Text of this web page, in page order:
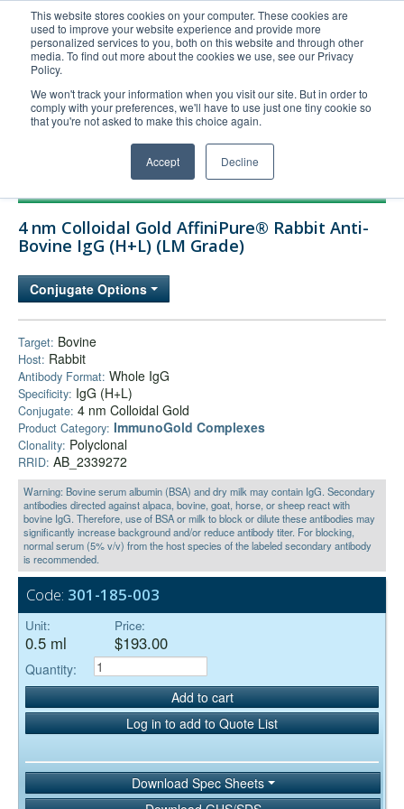
This website stores cookies on your computer. These cookies are
used to improve your website experience and provide more
personalized services to you, both on this website and through other
media. To find out more about the cookies we use, see our Privacy
Policy.
We won't track your information when you visit our site. But in order to
comply with your preferences, we'll have to use just one tiny cookie so
that you're not asked to make this choice again.
Accept Decline
United+States
800-367-5296
Login/Register
Order Upload
Technical Support
Company
4 nm Colloidal Gold AffiniPure® Rabbit Anti-
Bovine IgG (H+L) (LM Grade)
Conjugate Options
Target: Bovine
Host: Rabbit
Antibody Format: Whole IgG
Specificity: IgG (H+L)
Conjugate: 4 nm Colloidal Gold
Product Category: ImmunoGold Complexes
Clonality: Polyclonal
RRID: AB_2339272
Warning: Bovine serum albumin (BSA) and dry milk may contain IgG. Secondary
antibodies directed against alpaca, bovine, goat, horse, or sheep react with
bovine IgG. Therefore, use of BSA or milk to block or dilute these antibodies may
significantly increase background and/or reduce antibody titer. For blocking,
normal serum (5% v/v) from the host species of the labeled secondary antibody
is recommended.
Code: 301-185-003
Unit:
0.5 ml
Price:
$193.00
Quantity:
Add to cart
Log in to add to Quote List
Download Spec Sheets